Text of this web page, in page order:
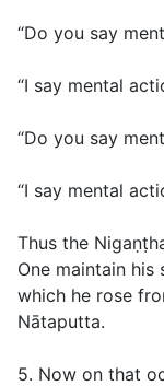
“Do you say
“I say mental
“Do you say
“I say mental
Thus the
One maintain
which he rose
Nātaputta.
5. Now on that